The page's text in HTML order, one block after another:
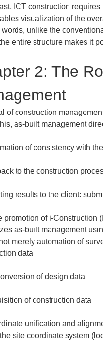
ICT construction
visualization of the
words, unlike the
entire structure makes it
2: The
of construction
as-built management
results to the client:
promotion of i-Construction
as-built management
merely automation of
data.
of design data
of construction data
unification and